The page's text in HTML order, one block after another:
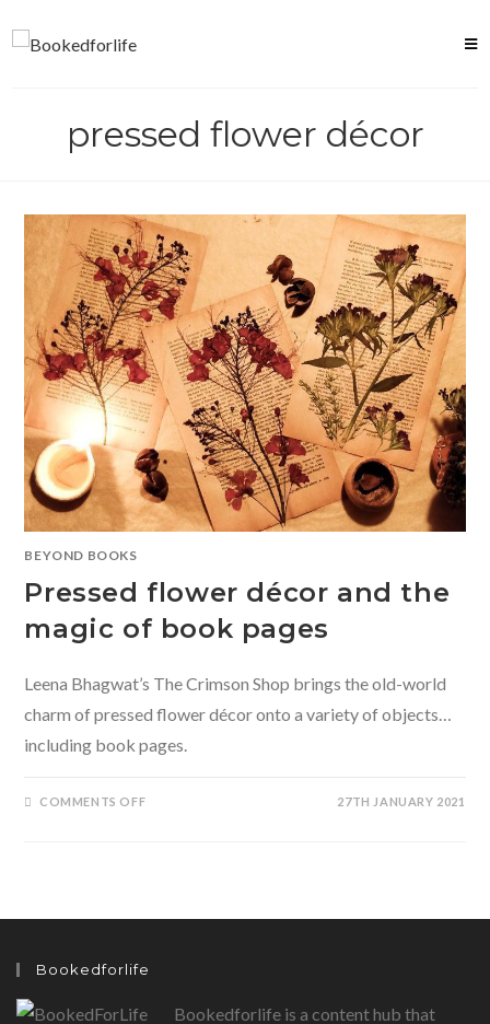
pressed flower décor
BEYOND BOOKS
Pressed flower décor and the
magic of book pages
Leena Bhagwat’s The Crimson Shop brings the old-world
charm of pressed flower décor onto a variety of objects…
including book pages.
COMMENTS OFFON 27TH JANUARY 2021
Bookedforlife
Bookedforlife is a content hub that